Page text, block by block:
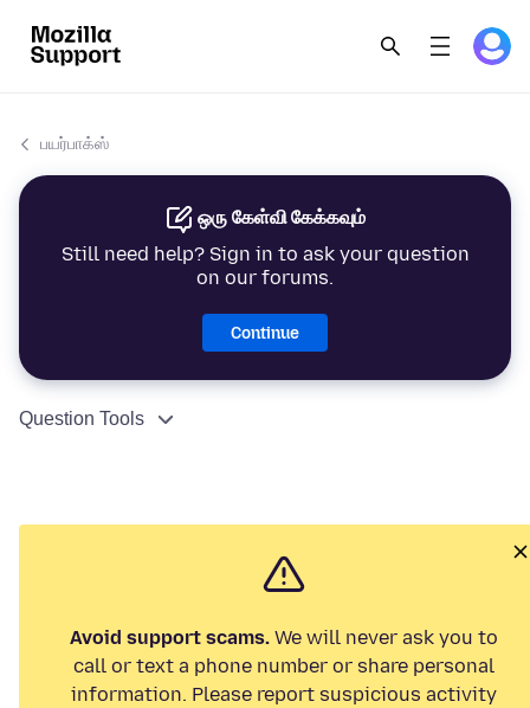
பயர்பாக்ஸ்
ஒரு கேள்வி கேக்கவும்
Still need help? Sign in to ask your question
on our forums.
Continue
Question Tools
Avoid support scams. We will never ask you to
call or text a phone number or share personal
information. Please report suspicious activity